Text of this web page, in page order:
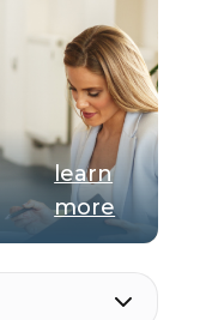
learn
more